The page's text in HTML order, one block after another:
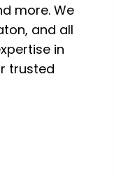
more. We
and all
in
trusted